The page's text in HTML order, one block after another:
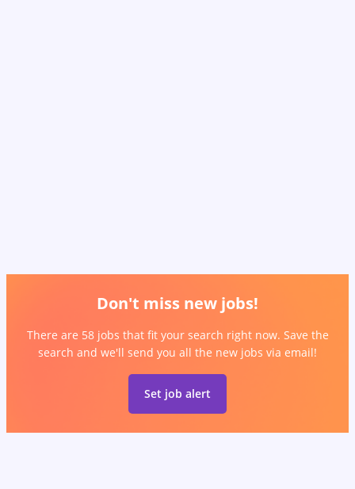
Don't miss new jobs!
There are 58 jobs that fit your search right now. Save the
search and we'll send you all the new jobs via email!
Set job alert